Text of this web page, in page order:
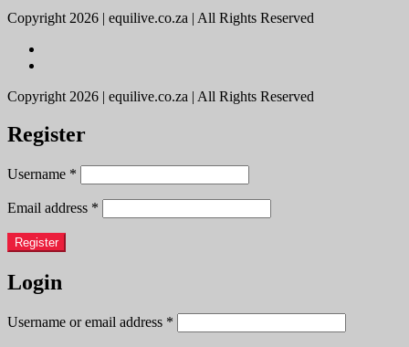
Copyright 2026 | equilive.co.za | All Rights Reserved
Copyright 2026 | equilive.co.za | All Rights Reserved
Register
Username *
Email address *
Register
Login
Username or email address *